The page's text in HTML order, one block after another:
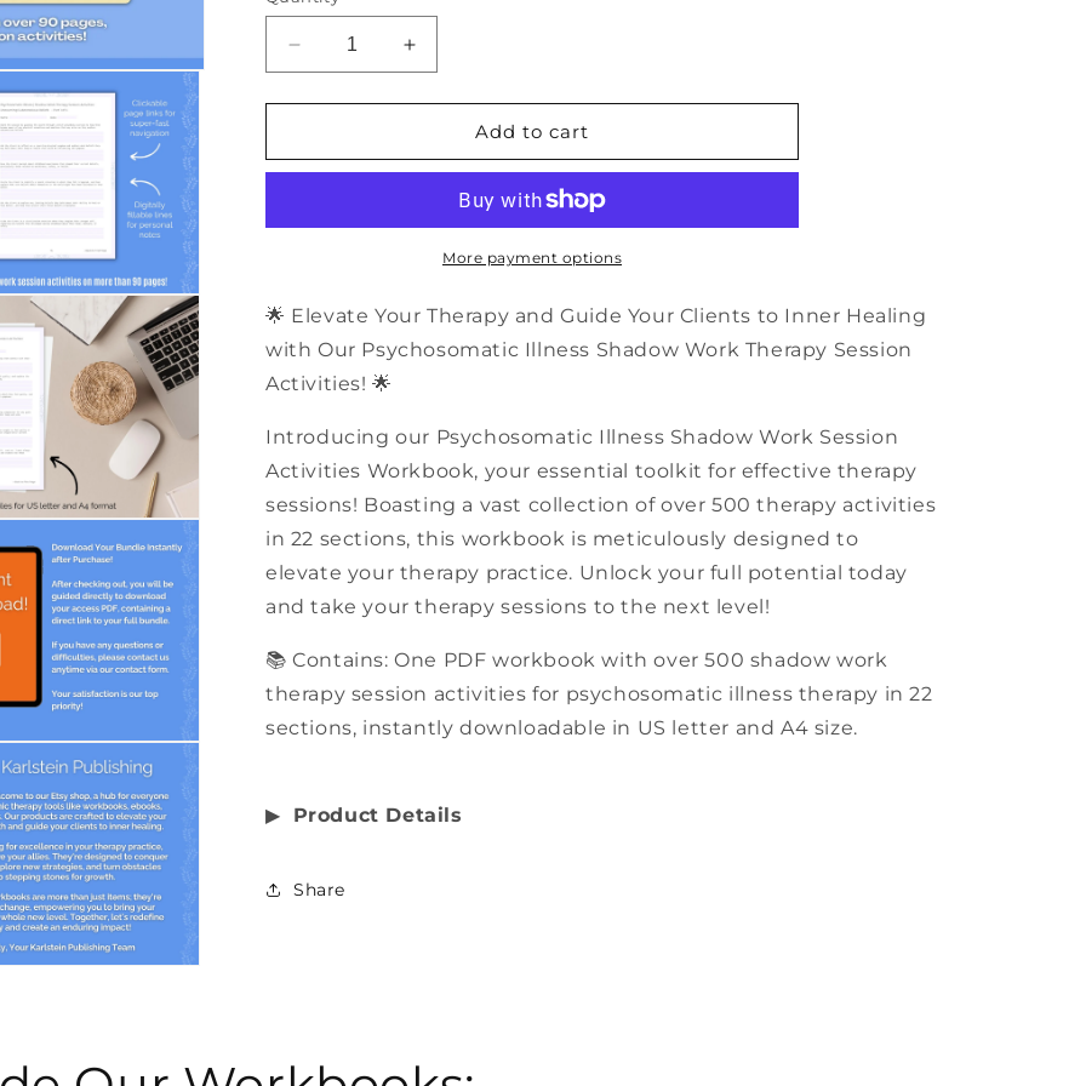
Decrease
quantity
for
Psychosomatic
Work
Activities
PDF
Workbook
Increase
quantity
for
Psychosomatic
Shadow
Work
Therapy
Activities
PDF
Add to cart
More payment options
🌟 Elevate Your Therapy and Guide Your Clients to Inner Healing
with Our Psychosomatic Illness Shadow Work Therapy Session
Activities! 🌟
Introducing our Psychosomatic Illness Shadow Work Session
Activities Workbook, your essential toolkit for effective therapy
sessions! Boasting a vast collection of over 500 therapy activities
in 22 sections, this workbook is meticulously designed to
elevate your therapy practice. Unlock your full potential today
and take your therapy sessions to the next level!
📚 Contains: One PDF workbook with over 500 shadow work
therapy session activities for psychosomatic illness therapy in 22
sections, instantly downloadable in US letter and A4 size.
▶︎ Product Details
Share